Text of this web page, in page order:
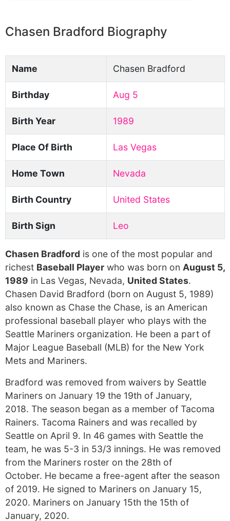
Chasen Bradford Biography
Name Chasen Bradford
Birthday Aug 5
Birth Year 1989
Place Of Birth Las Vegas
Home Town Nevada
Birth Country United States
Birth Sign Leo
Chasen Bradford is one of the most popular and
richest Baseball Player who was born on August 5,
1989 in Las Vegas, Nevada, United States.
Chasen David Bradford (born on August 5, 1989)
also known as Chase the Chase, is an American
professional baseball player who plays with the
Seattle Mariners organization. He been a part of
Major League Baseball (MLB) for the New York
Mets and Mariners.
Bradford was removed from waivers by Seattle
Mariners on January 19 the 19th of January,
2018. The season began as a member of Tacoma
Rainers. Tacoma Rainers and was recalled by
Seattle on April 9. In 46 games with Seattle the
team, he was 5-3 in 53/3 innings. He was removed
from the Mariners roster on the 28th of
October. He became a free-agent after the season
of 2019. He signed to Mariners on January 15,
2020. Mariners on January 15th the 15th of
January, 2020.